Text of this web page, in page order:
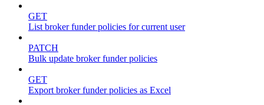
GET
List broker funder policies for current user
PATCH
Bulk update broker funder policies
GET
Export broker funder policies as Excel